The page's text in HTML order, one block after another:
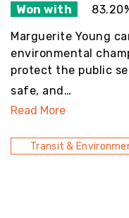
Won with
Marguerite Young
environmental
protect the public
safe, and…
Read More
Transit &